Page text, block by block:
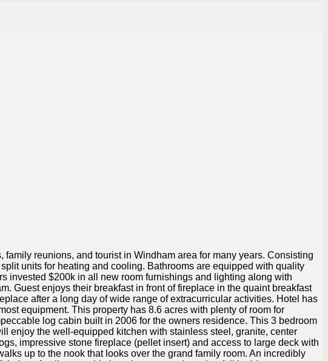
reunions, and tourist in Windham area for many years. Consisting
units for heating and cooling. Bathrooms are equipped with quality
invested $200k in all new room furnishings and lighting along with
Guest enjoys their breakfast in front of fireplace in the quaint breakfast
after a long day of wide range of extracurricular activities. Hotel has
equipment. This property has 8.6 acres with plenty of room for
log cabin built in 2006 for the owners residence. This 3 bedroom
enjoy the well-equipped kitchen with stainless steel, granite, center
impressive stone fireplace (pellet insert) and access to large deck with
up to the nook that looks over the grand family room. An incredibly